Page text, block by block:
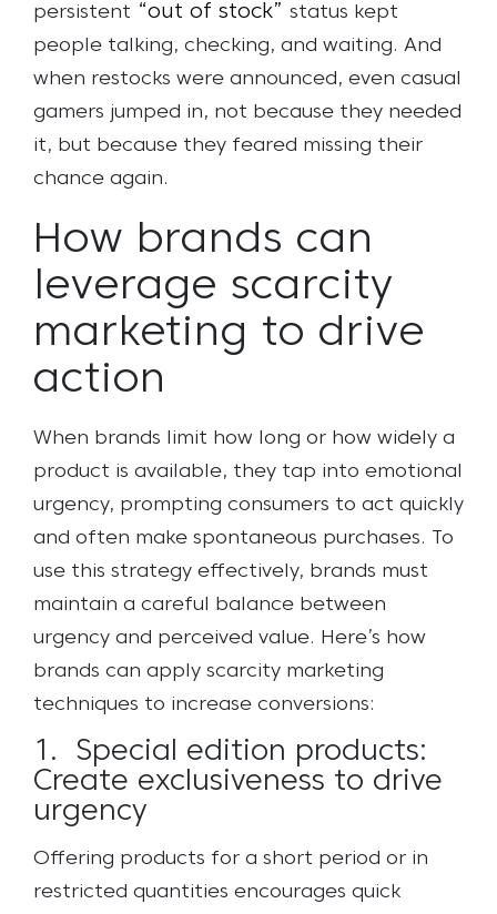
persistent “out of stock” status kept
people talking, checking, and waiting. And
when restocks were announced, even casual
gamers jumped in, not because they needed
it, but because they feared missing their
chance again.
How brands can
leverage scarcity
marketing to drive
action
When brands limit how long or how widely a
product is available, they tap into emotional
urgency, prompting consumers to act quickly
and often make spontaneous purchases. To
use this strategy effectively, brands must
maintain a careful balance between
urgency and perceived value. Here’s how
brands can apply scarcity marketing
techniques to increase conversions:
1. Special edition products:
Create exclusiveness to drive
urgency
Offering products for a short period or in
restricted quantities encourages quick